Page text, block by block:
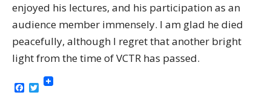
enjoyed his lectures, and his participation as an
audience member immensely. I am glad he died
peacefully, although I regret that another bright
light from the time of VCTR has passed.
Facebook
Twitter